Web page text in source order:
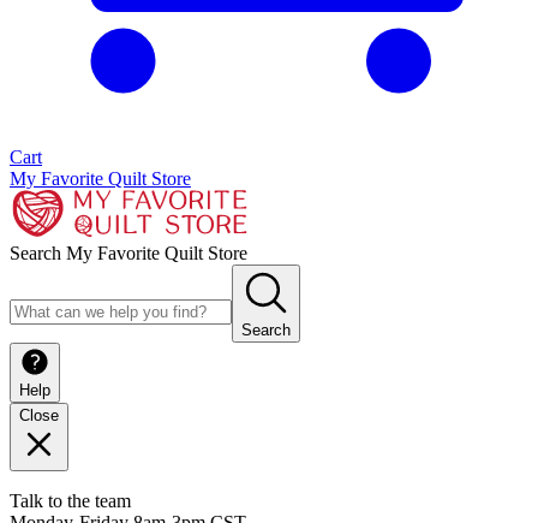
Cart
My Favorite Quilt Store
Search My Favorite Quilt Store
Search
Help
Close
Talk to the team